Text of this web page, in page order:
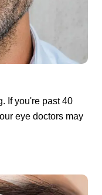
If you're past 40
eye doctors may